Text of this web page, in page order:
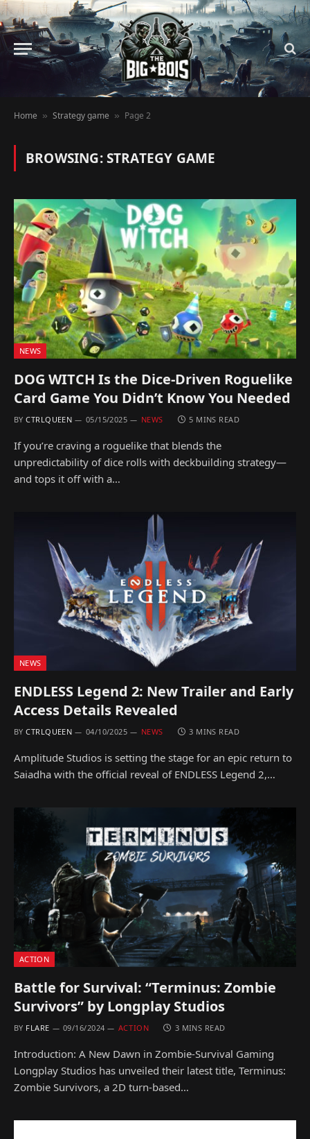
Home » Strategy game » Page 2
BROWSING:STRATEGY GAME
NEWS
DOG WITCH Is the Dice-Driven Roguelike
Card Game You Didn’t Know You Needed
BY CTRLQUEEN 05/15/2025 NEWS 5 MINS READ
If you’re craving a roguelike that blends the
unpredictability of dice rolls with deckbuilding strategy—
and tops it off with a…
NEWS
ENDLESS Legend 2: New Trailer and Early
Access Details Revealed
BY CTRLQUEEN 04/10/2025 NEWS 3 MINS READ
Amplitude Studios is setting the stage for an epic return to
Saiadha with the official reveal of ENDLESS Legend 2,…
ACTION
Battle for Survival: “Terminus: Zombie
Survivors” by Longplay Studios
BY FLARE 09/16/2024 ACTION 3 MINS READ
Introduction: A New Dawn in Zombie-Survival Gaming
Longplay Studios has unveiled their latest title, Terminus:
Zombie Survivors, a 2D turn-based…